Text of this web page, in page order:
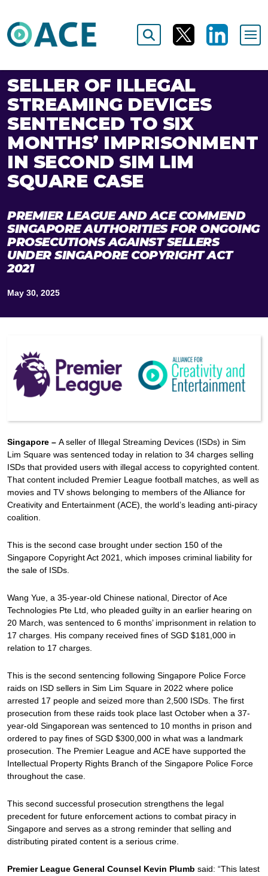
SELLER OF ILLEGAL
STREAMING DEVICES
SENTENCED TO SIX
MONTHS’ IMPRISONMENT
IN SECOND SIM LIM
SQUARE CASE
PREMIER LEAGUE AND ACE COMMEND
SINGAPORE AUTHORITIES FOR ONGOING
PROSECUTIONS AGAINST SELLERS
UNDER SINGAPORE COPYRIGHT ACT
2021
May 30, 2025
Singapore – A seller of Illegal Streaming Devices (ISDs) in Sim
Lim Square was sentenced today in relation to 34 charges selling
ISDs that provided users with illegal access to copyrighted content.
That content included Premier League football matches, as well as
movies and TV shows belonging to members of the Alliance for
Creativity and Entertainment (ACE), the world’s leading anti-piracy
coalition.
This is the second case brought under section 150 of the
Singapore Copyright Act 2021, which imposes criminal liability for
the sale of ISDs.
Wang Yue, a 35-year-old Chinese national, Director of Ace
Technologies Pte Ltd, who pleaded guilty in an earlier hearing on
20 March, was sentenced to 6 months’ imprisonment in relation to
17 charges. His company received fines of SGD $181,000 in
relation to 17 charges.
This is the second sentencing following Singapore Police Force
raids on ISD sellers in Sim Lim Square in 2022 where police
arrested 17 people and seized more than 2,500 ISDs. The first
prosecution from these raids took place last October when a 37-
year-old Singaporean was sentenced to 10 months in prison and
ordered to pay fines of SGD $300,000 in what was a landmark
prosecution. The Premier League and ACE have supported the
Intellectual Property Rights Branch of the Singapore Police Force
throughout the case.
This second successful prosecution strengthens the legal
precedent for future enforcement actions to combat piracy in
Singapore and serves as a strong reminder that selling and
distributing pirated content is a serious crime.
Premier League General Counsel Kevin Plumb said: “This latest